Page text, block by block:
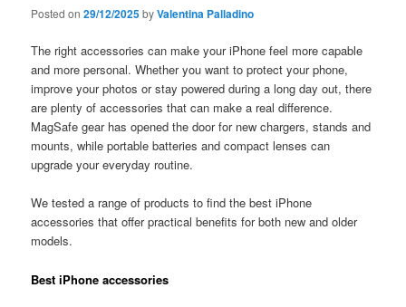
Posted on29/12/2025byValentina Palladino
The right accessories can make your iPhone feel more capable
and more personal. Whether you want to protect your phone,
improve your photos or stay powered during a long day out, there
are plenty of accessories that can make a real difference.
MagSafe gear has opened the door for new chargers, stands and
mounts, while portable batteries and compact lenses can
upgrade your everyday routine.
We tested a range of products to find the best iPhone
accessories that offer practical benefits for both new and older
models.
Best iPhone accessories